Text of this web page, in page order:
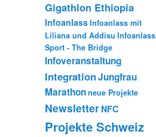
Gigathlon Ethiopia
InfoanlassInfoanlass mit
Liliana und Addisu Infoanlass
Sport - The Bridge
Infoveranstaltung
IntegrationJungfrau
Marathonneue Projekte
Newsletter NFC
Projekte Schweiz